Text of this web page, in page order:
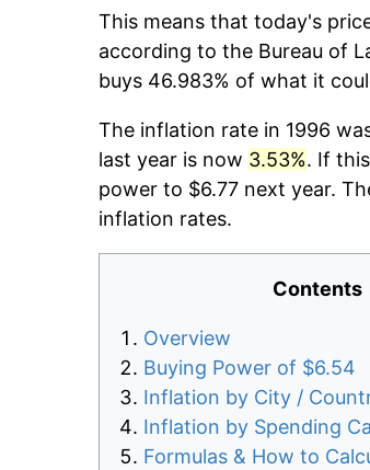
This means that today's
according to the Bureau of
buys 46.983% of what it
The inflation rate in 1996
last year is now 3.53%. If
power to $6.77 next year.
inflation rates.
Contents
Overview
Buying Power of $6.54
Inflation by City /
Inflation by Spending
Formulas & How to